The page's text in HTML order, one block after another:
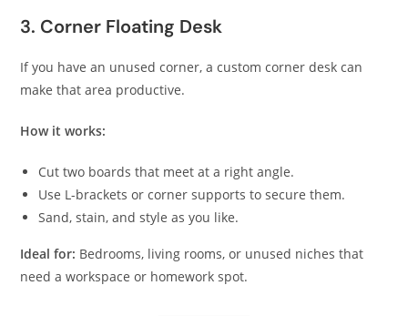
3. Corner Floating Desk
If you have an unused corner, a custom corner desk can
make that area productive.
How it works:
Cut two boards that meet at a right angle.
Use L-brackets or corner supports to secure them.
Sand, stain, and style as you like.
Ideal for: Bedrooms, living rooms, or unused niches that
need a workspace or homework spot.